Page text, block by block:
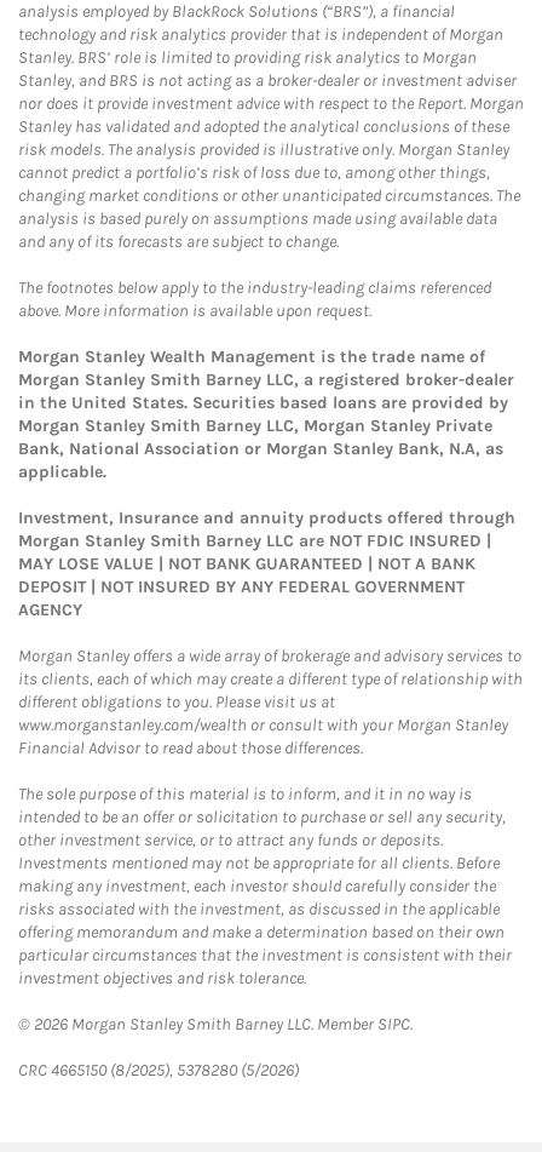
analysis employed by BlackRock Solutions (“BRS”), a financial
technology and risk analytics provider that is independent of Morgan
Stanley. BRS’ role is limited to providing risk analytics to Morgan
Stanley, and BRS is not acting as a broker-dealer or investment adviser
nor does it provide investment advice with respect to the Report. Morgan
Stanley has validated and adopted the analytical conclusions of these
risk models. The analysis provided is illustrative only. Morgan Stanley
cannot predict a portfolio’s risk of loss due to, among other things,
changing market conditions or other unanticipated circumstances. The
analysis is based purely on assumptions made using available data
and any of its forecasts are subject to change.
The footnotes below apply to the industry-leading claims referenced
above. More information is available upon request.
Morgan Stanley Wealth Management is the trade name of
Morgan Stanley Smith Barney LLC, a registered broker-dealer
in the United States. Securities based loans are provided by
Morgan Stanley Smith Barney LLC, Morgan Stanley Private
Bank, National Association or Morgan Stanley Bank, N.A, as
applicable.
Investment, Insurance and annuity products offered through
Morgan Stanley Smith Barney LLC are NOT FDIC INSURED |
MAY LOSE VALUE | NOT BANK GUARANTEED | NOT A BANK
DEPOSIT | NOT INSURED BY ANY FEDERAL GOVERNMENT
AGENCY
Morgan Stanley offers a wide array of brokerage and advisory services to
its clients, each of which may create a different type of relationship with
different obligations to you. Please visit us at
www.morganstanley.com/wealth or consult with your Morgan Stanley
Financial Advisor to read about those differences.
The sole purpose of this material is to inform, and it in no way is
intended to be an offer or solicitation to purchase or sell any security,
other investment service, or to attract any funds or deposits.
Investments mentioned may not be appropriate for all clients. Before
making any investment, each investor should carefully consider the
risks associated with the investment, as discussed in the applicable
offering memorandum and make a determination based on their own
particular circumstances that the investment is consistent with their
investment objectives and risk tolerance.
© 2026 Morgan Stanley Smith Barney LLC. Member SIPC.
CRC 4665150 (8/2025), 5378280 (5/2026)